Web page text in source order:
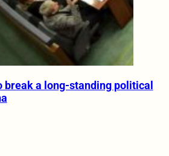
a long-standing political